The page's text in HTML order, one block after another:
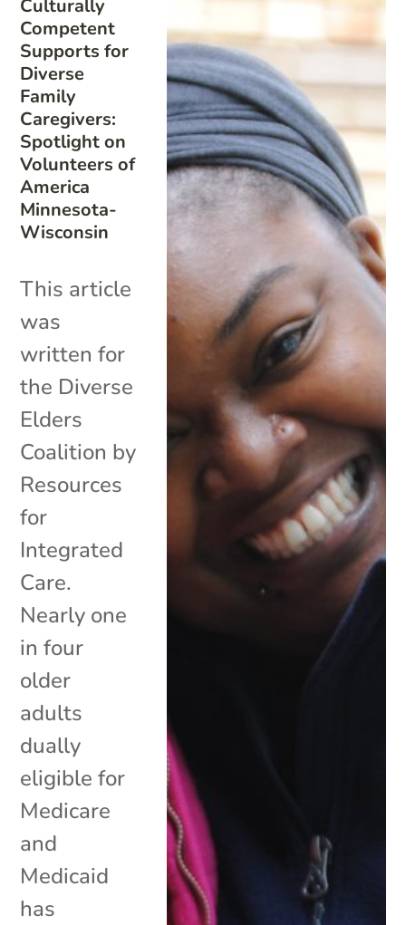
Culturally
Competent
Supports for
Diverse
Family
Caregivers:
Spotlight on
Volunteers of
America
Minnesota-
Wisconsin
This article
was
written for
the Diverse
Elders
Coalition by
Resources
for
Integrated
Care.
Nearly one
in four
older
adults
dually
eligible for
Medicare
and
Medicaid
has